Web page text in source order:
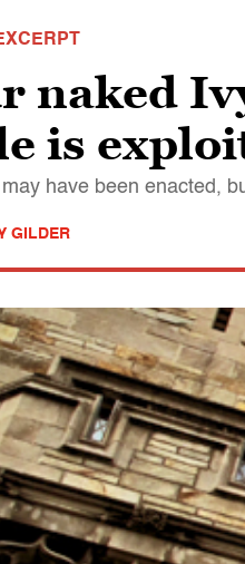
naked
is
have been enacted,
GILDER